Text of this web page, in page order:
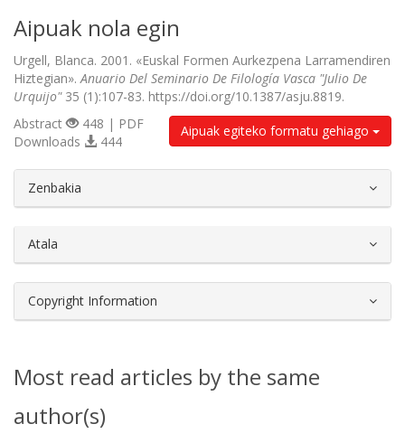
Aipuak nola egin
Urgell, Blanca. 2001. «Euskal Formen Aurkezpena Larramendiren
Hiztegian».Anuario Del Seminario De Filología Vasca "Julio De
Urquijo"35 (1):107-83. https://doi.org/10.1387/asju.8819.
Aipuak egiteko formatu gehiago
Abstract
448 | PDF
Downloads
444
Zenbakia
Atala
Copyright Information
Most read articles by the same
author(s)